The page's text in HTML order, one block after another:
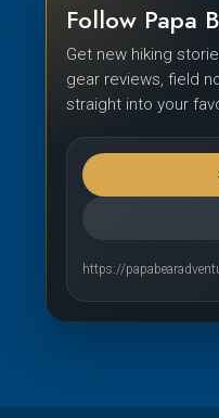
Follow Papa
Get new hiking
gear reviews, field
straight into your
https://